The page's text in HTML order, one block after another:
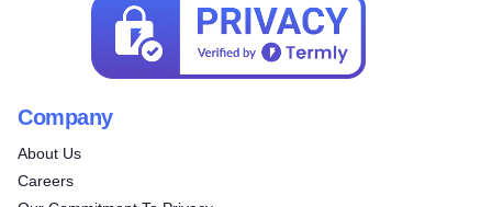
Company
About Us
Careers